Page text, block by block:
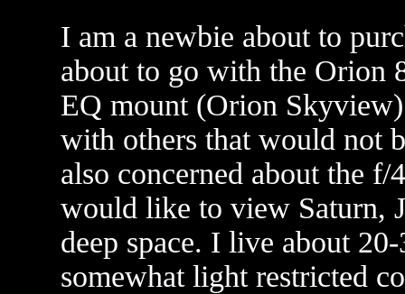
I am a newbie about to
about to go with the Orion
EQ mount (Orion
with others that would not
also concerned about the
would like to view Saturn,
deep space. I live about
somewhat light restricted